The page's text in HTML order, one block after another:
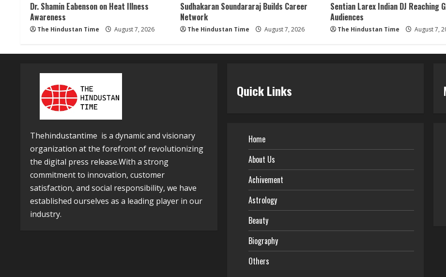
Dr. Shamin Eabenson on Heat Illness
Awareness
The Hindustan Time August 7, 2026
Sudhakaran Soundararaj Builds Career
Network
The Hindustan Time August 7, 2026
Sentian Larex Indian DJ Reaching
Audiences
The Hindustan Time August 7,
Thehindustantime is a dynamic and visionary
organization at the forefront of revolutionizing
the digital press release.With a strong
commitment to innovation, customer
satisfaction, and social responsibility, we have
established ourselves as a leading player in our
industry.
Quick Links
Home
About Us
Achivement
Astrology
Beauty
Biography
Others